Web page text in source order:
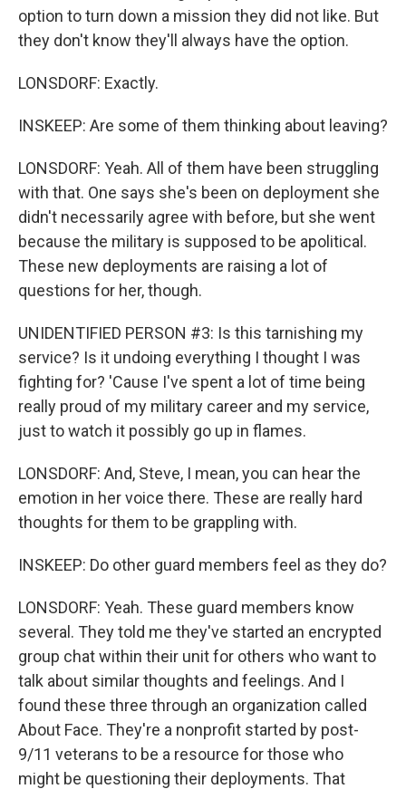
option to turn down a mission they did not like. But
they don't know they'll always have the option.
LONSDORF: Exactly.
INSKEEP: Are some of them thinking about leaving?
LONSDORF: Yeah. All of them have been struggling
with that. One says she's been on deployment she
didn't necessarily agree with before, but she went
because the military is supposed to be apolitical.
These new deployments are raising a lot of
questions for her, though.
UNIDENTIFIED PERSON #3: Is this tarnishing my
service? Is it undoing everything I thought I was
fighting for? 'Cause I've spent a lot of time being
really proud of my military career and my service,
just to watch it possibly go up in flames.
LONSDORF: And, Steve, I mean, you can hear the
emotion in her voice there. These are really hard
thoughts for them to be grappling with.
INSKEEP: Do other guard members feel as they do?
LONSDORF: Yeah. These guard members know
several. They told me they've started an encrypted
group chat within their unit for others who want to
talk about similar thoughts and feelings. And I
found these three through an organization called
About Face. They're a nonprofit started by post-
9/11 veterans to be a resource for those who
might be questioning their deployments. That